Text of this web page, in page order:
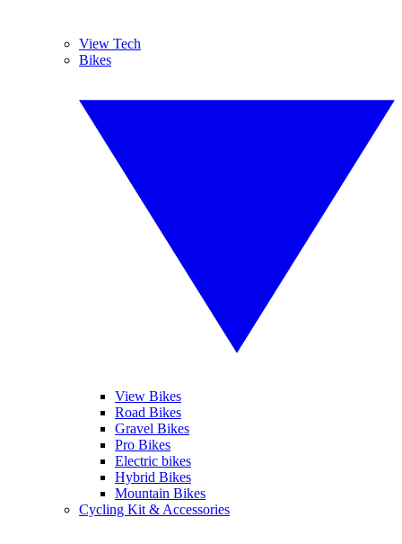
View Tech
Bikes
View Bikes
Road Bikes
Gravel Bikes
Pro Bikes
Electric bikes
Hybrid Bikes
Mountain Bikes
Cycling Kit & Accessories